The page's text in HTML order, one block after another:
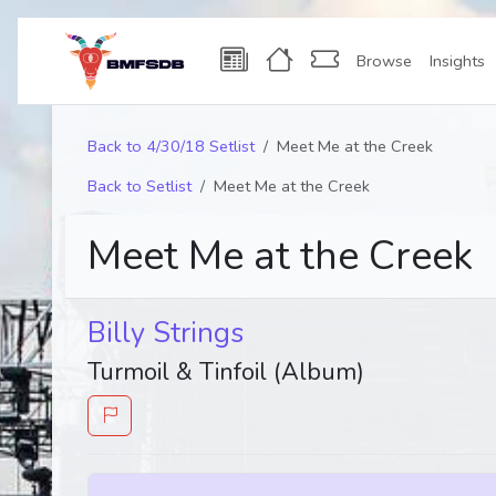
Browse Insights
Back to 4/30/18 Setlist
Meet Me at the Creek
Back to Setlist
Meet Me at the Creek
Meet Me at the Creek
Billy Strings
Turmoil & Tinfoil (Album)